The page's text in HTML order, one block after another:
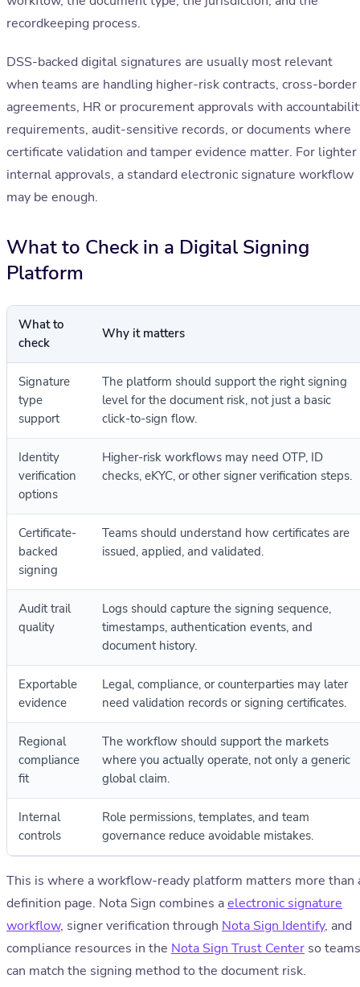
recordkeeping process.
DSS-backed digital signatures are usually most relevant
when teams are handling higher-risk contracts, cross-border
agreements, HR or procurement approvals with
requirements, audit-sensitive records, or documents where
certificate validation and tamper evidence matter. For lighter
internal approvals, a standard electronic signature workflow
may be enough.
What to Check in a Digital Signing
Platform
What to
check
Why it matters
Signature
type
support
The platform should support the right signing
level for the document risk, not just a basic
click-to-sign flow.
Identity
verification
options
Higher-risk workflows may need OTP, ID
checks, eKYC, or other signer verification steps.
Certificate-
backed
signing
Teams should understand how certificates are
issued, applied, and validated.
Audit trail
quality
Logs should capture the signing sequence,
timestamps, authentication events, and
document history.
Exportable
evidence
Legal, compliance, or counterparties may later
need validation records or signing certificates.
Regional
compliance
fit
The workflow should support the markets
where you actually operate, not only a generic
global claim.
Internal
controls
Role permissions, templates, and team
governance reduce avoidable mistakes.
This is where a workflow-ready platform matters more than
definition page. Nota Sign combines aelectronic signature
workflow, signer verification through Nota Sign Identify, and
compliance resources in the Nota Sign Trust Center so teams
can match the signing method to the document risk.